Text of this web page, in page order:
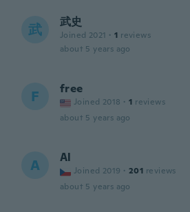
武 武史
Joined 2021 · 1 reviews
about 5 years ago
F free
Joined 2018 · 1 reviews
about 5 years ago
A Al
Joined 2019 · 201 reviews
about 5 years ago